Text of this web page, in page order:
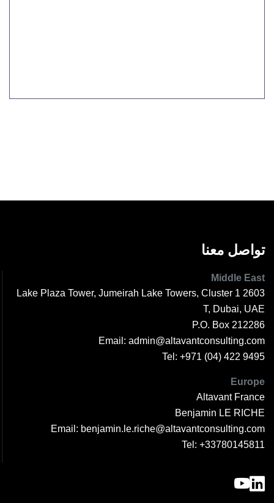
تواصل معنا
Middle East
2603 1 Lake Plaza Tower, Jumeirah Lake Towers, Cluster
T, Dubai, UAE
P.O. Box 212286
Email: admin@altavantconsulting.com
Tel: +971 (04) 422 9495
Europe
Altavant France
Benjamin LE RICHE
Email: benjamin.le.riche@altavantconsulting.com
Tel: +33780145811